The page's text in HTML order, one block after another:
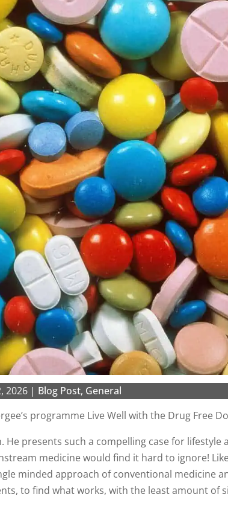
2026 | Blog Post, General
programme Live Well with the Drug Free
He presents such a compelling case for
medicine would find it hard to ignore!
minded approach of conventional medicine
to find what works, with the least amount of